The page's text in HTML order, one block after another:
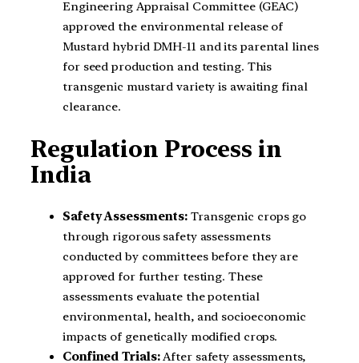
Engineering Appraisal Committee (GEAC)
approved the environmental release of
Mustard hybrid DMH-11 and its parental lines
for seed production and testing. This
transgenic mustard variety is awaiting final
clearance.
Regulation Process in
India
Safety Assessments: Transgenic crops go
through rigorous safety assessments
conducted by committees before they are
approved for further testing. These
assessments evaluate the potential
environmental, health, and socioeconomic
impacts of genetically modified crops.
Confined Trials:After safety assessments,